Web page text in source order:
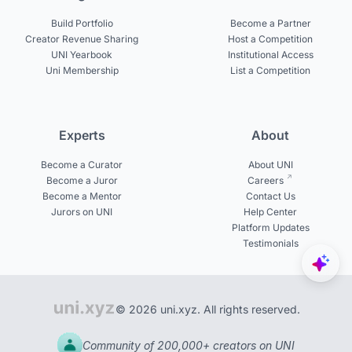
Build Portfolio
Creator Revenue Sharing
UNI Yearbook
Uni Membership
Become a Partner
Host a Competition
Institutional Access
List a Competition
Experts
Become a Curator
Become a Juror
Become a Mentor
Jurors on UNI
About
About UNI
Careers
Contact Us
Help Center
Platform Updates
Testimonials
© 2026 uni.xyz. All rights reserved.
Community of 200,000+ creators on UNI